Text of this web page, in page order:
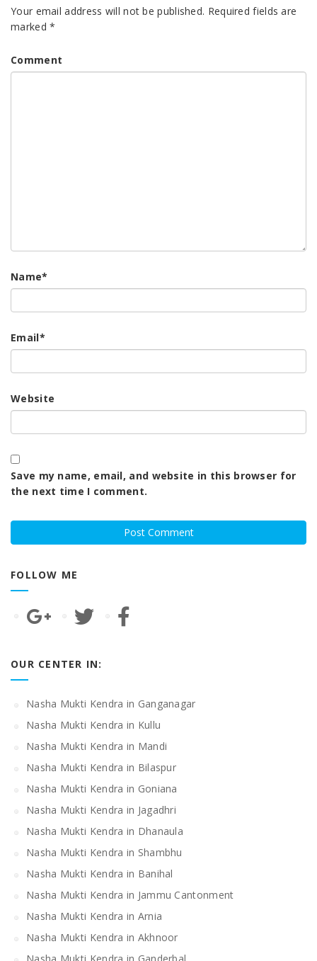
Your email address will not be published. Required fields are
marked*
Comment
Name*
Email*
Website
Save my name, email, and website in this browser for
the next time I comment.
FOLLOW ME
OUR CENTER IN:
Nasha Mukti Kendra in Ganganagar
Nasha Mukti Kendra in Kullu
Nasha Mukti Kendra in Mandi
Nasha Mukti Kendra in Bilaspur
Nasha Mukti Kendra in Goniana
Nasha Mukti Kendra in Jagadhri
Nasha Mukti Kendra in Dhanaula
Nasha Mukti Kendra in Shambhu
Nasha Mukti Kendra in Banihal
Nasha Mukti Kendra in Jammu Cantonment
Nasha Mukti Kendra in Arnia
Nasha Mukti Kendra in Akhnoor
Nasha Mukti Kendra in Ganderbal